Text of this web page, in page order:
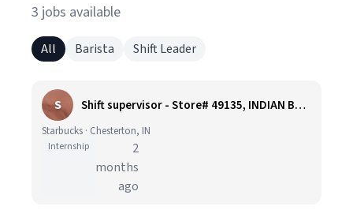
3 jobs available
All Barista Shift Leader
S Shift supervisor - Store# 49135, INDIAN BOUNDARY RD & SR 49
Starbucks · Chesterton, IN
Internship
2
months
ago